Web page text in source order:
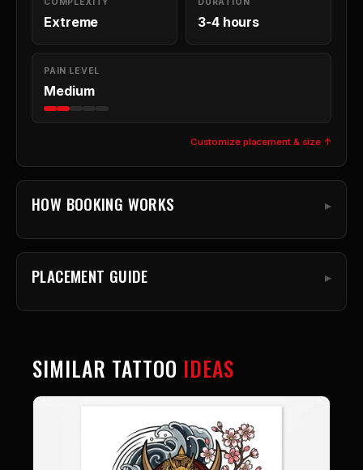
Extreme 3-4 hours
PAIN LEVEL
Medium
Customize placement & size ↑
HOW BOOKING WORKS
PLACEMENT GUIDE
SIMILAR TATTOO IDEAS